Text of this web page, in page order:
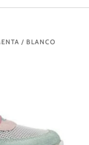
/ BLANCO